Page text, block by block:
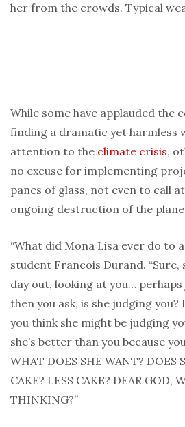
her from the crowds. Typical
While some have applauded the
finding a dramatic yet harmless
attention to the climate crisis,
no excuse for implementing
panes of glass, not even to call
ongoing destruction of the
“What did Mona Lisa ever do to
student Francois Durand. “Sure,
day out, looking at you…
then you ask, is she judging
you think she might be judging
she’s better than you because
WHAT DOES SHE WANT? DOES
CAKE? LESS CAKE? DEAR GOD,
THINKING?”